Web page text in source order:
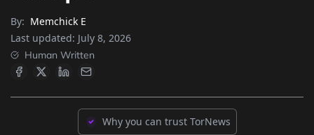
By: Memchick E
Last updated: July 8, 2026
Human Written
Why you can trust TorNews